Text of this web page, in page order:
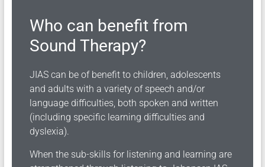
Who can benefit from
Sound Therapy?
JIAS can be of benefit to children, adolescents
and adults with a variety of speech and/or
language difficulties, both spoken and written
(including specific learning difficulties and
dyslexia).
When the sub-skills for listening and learning are